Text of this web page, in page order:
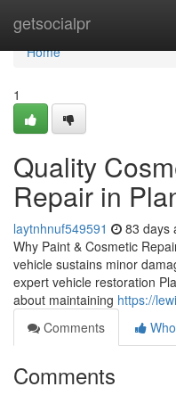
getsocialpr
Home
Home
1
Quality
Repair in
laytnhnuf549591 83 days
Why Paint & Cosmetic
vehicle sustains minor
expert vehicle restoration
about maintaining https://
Comments
Comments